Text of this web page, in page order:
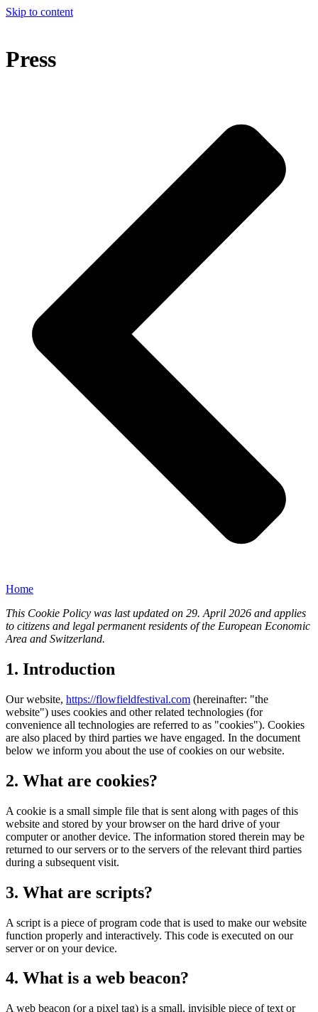
Skip to content
Press
Home
This Cookie Policy was last updated on 29. April 2026 and applies
to citizens and legal permanent residents of the European Economic
Area and Switzerland.
1. Introduction
Our website, https://flowfieldfestival.com (hereinafter: "the
website") uses cookies and other related technologies (for
convenience all technologies are referred to as "cookies"). Cookies
are also placed by third parties we have engaged. In the document
below we inform you about the use of cookies on our website.
2. What are cookies?
A cookie is a small simple file that is sent along with pages of this
website and stored by your browser on the hard drive of your
computer or another device. The information stored therein may be
returned to our servers or to the servers of the relevant third parties
during a subsequent visit.
3. What are scripts?
A script is a piece of program code that is used to make our website
function properly and interactively. This code is executed on our
server or on your device.
4. What is a web beacon?
A web beacon (or a pixel tag) is a small, invisible piece of text or